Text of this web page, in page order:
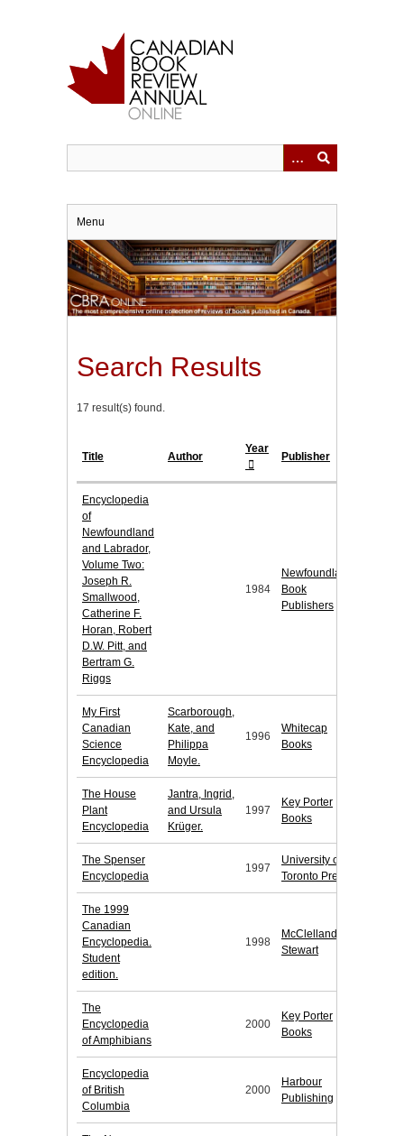
Menu
Search Results
17 result(s) found.
Title Author
Year
Publisher
Encyclopedia
of
Newfoundland
and Labrador,
Volume Two:
Joseph R.
Smallwood,
Catherine F.
Horan, Robert
D.W. Pitt, and
Bertram G.
Riggs
1984
Newfoundland
Book
Publishers
My First
Canadian
Science
Encyclopedia
Scarborough,
Kate, and
Philippa
Moyle.
1996
Whitecap
Books
The House
Plant
Encyclopedia
Jantra, Ingrid,
and Ursula
Krüger.
1997
Key Porter
Books
The Spenser
Encyclopedia
1997
University of
Toronto Press
The 1999
Canadian
Encyclopedia.
Student
edition.
1998
McClelland &
Stewart
The
Encyclopedia
of Amphibians
2000
Key Porter
Books
Encyclopedia
of British
Columbia
2000
Harbour
Publishing